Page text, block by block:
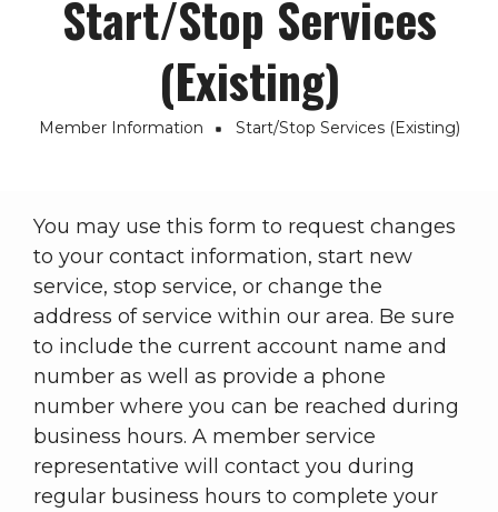
Start/Stop Services
(Existing)
Member Information Start/Stop Services (Existing)
You may use this form to request changes
to your contact information, start new
service, stop service, or change the
address of service within our area. Be sure
to include the current account name and
number as well as provide a phone
number where you can be reached during
business hours. A member service
representative will contact you during
regular business hours to complete your